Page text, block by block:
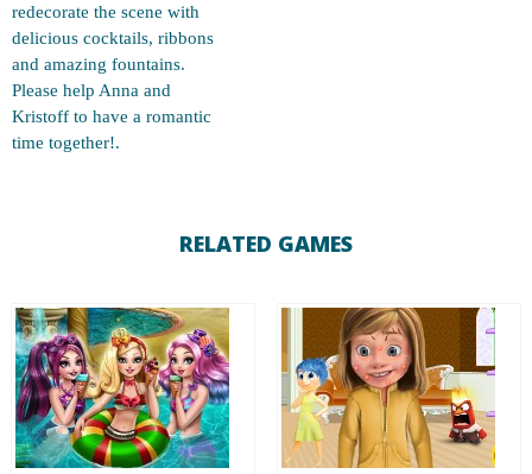
redecorate the scene with
delicious cocktails, ribbons
and amazing fountains.
Please help Anna and
Kristoff to have a romantic
time together!.
RELATED GAMES